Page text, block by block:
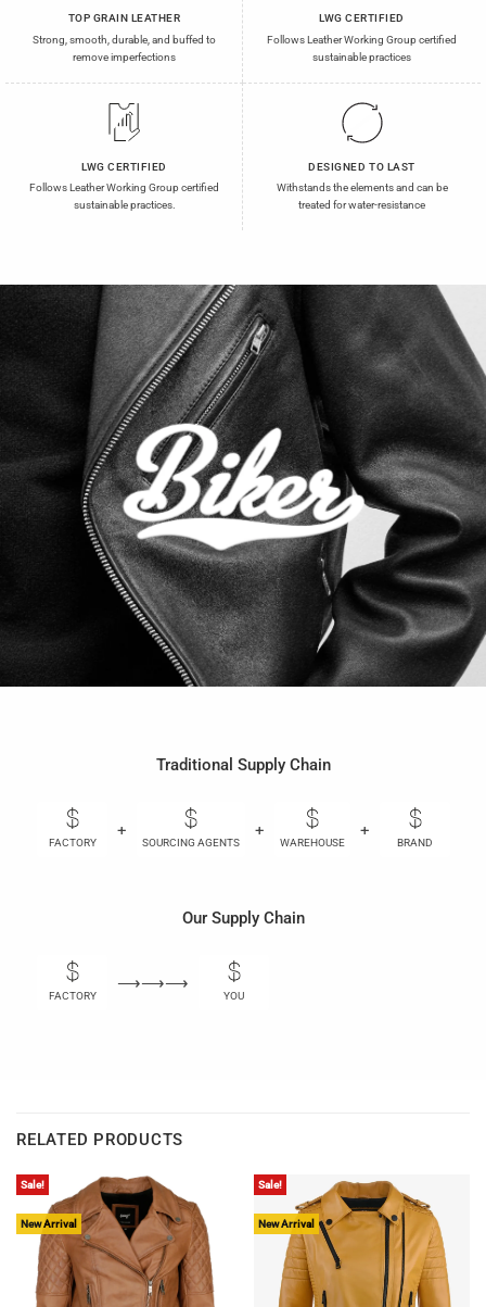
TOP GRAIN LEATHER
Strong, smooth, durable, and buffed to
remove imperfections
LWG CERTIFIED
Follows Leather Working Group certified
sustainable practices
LWG CERTIFIED
Follows Leather Working Group certified
sustainable practices.
DESIGNED TO LAST
Withstands the elements and can be
treated for water-resistance
Traditional Supply Chain
FACTORY
+
SOURCING AGENTS
+
WAREHOUSE
+
BRAND
Our Supply Chain
FACTORY
⟶⟶⟶
YOU
RELATED PRODUCTS
Sale!
New Arrival
Sale!
New Arrival